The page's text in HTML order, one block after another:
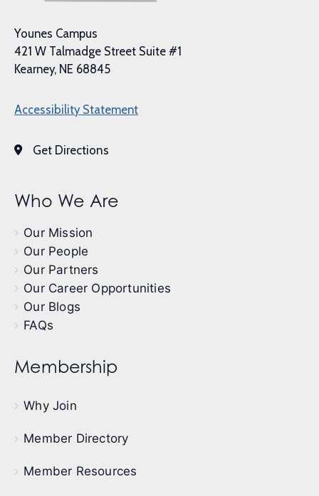
Younes Campus
421 W Talmadge Street Suite #1
Kearney, NE 68845
Accessibility Statement
Get Directions
Who We Are
Our Mission
Our People
Our Partners
Our Career Opportunities
Our Blogs
FAQs
Membership
Why Join
Member Directory
Member Resources